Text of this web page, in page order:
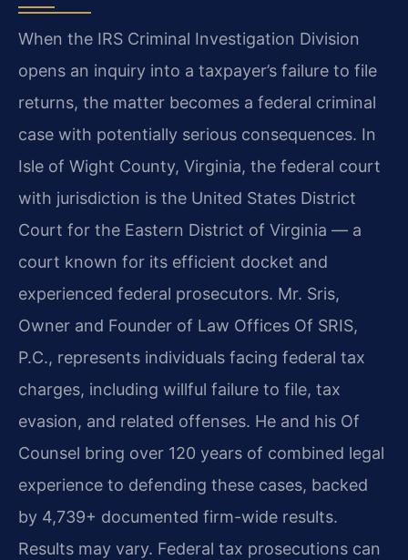
When the IRS Criminal Investigation Division
opens an inquiry into a taxpayer’s failure to file
returns, the matter becomes a federal criminal
case with potentially serious consequences. In
Isle of Wight County, Virginia, the federal court
with jurisdiction is the United States District
Court for the Eastern District of Virginia — a
court known for its efficient docket and
experienced federal prosecutors. Mr. Sris,
Owner and Founder of Law Offices Of SRIS,
P.C., represents individuals facing federal tax
charges, including willful failure to file, tax
evasion, and related offenses. He and his Of
Counsel bring over 120 years of combined legal
experience to defending these cases, backed
by 4,739+ documented firm-wide results.
Results may vary. Federal tax prosecutions can